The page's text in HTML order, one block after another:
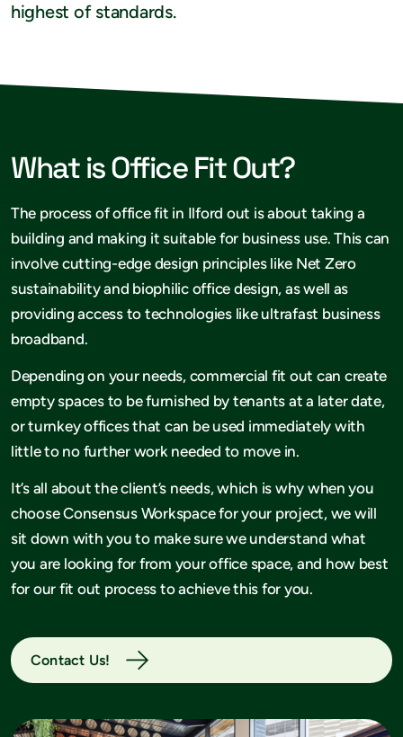
highest of standards.
What is Office Fit Out?
The process of office fit in Ilford out is about taking a
building and making it suitable for business use. This can
involve cutting-edge design principles like Net Zero
sustainability and biophilic office design, as well as
providing access to technologies like ultrafast business
broadband.
Depending on your needs, commercial fit out can create
empty spaces to be furnished by tenants at a later date,
or turnkey offices that can be used immediately with
little to no further work needed to move in.
It’s all about the client’s needs, which is why when you
choose Consensus Workspace for your project, we will
sit down with you to make sure we understand what
you are looking for from your office space, and how best
for our fit out process to achieve this for you.
Contact Us!